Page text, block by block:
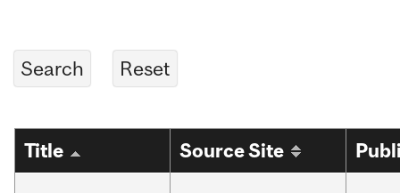
Title Source Site